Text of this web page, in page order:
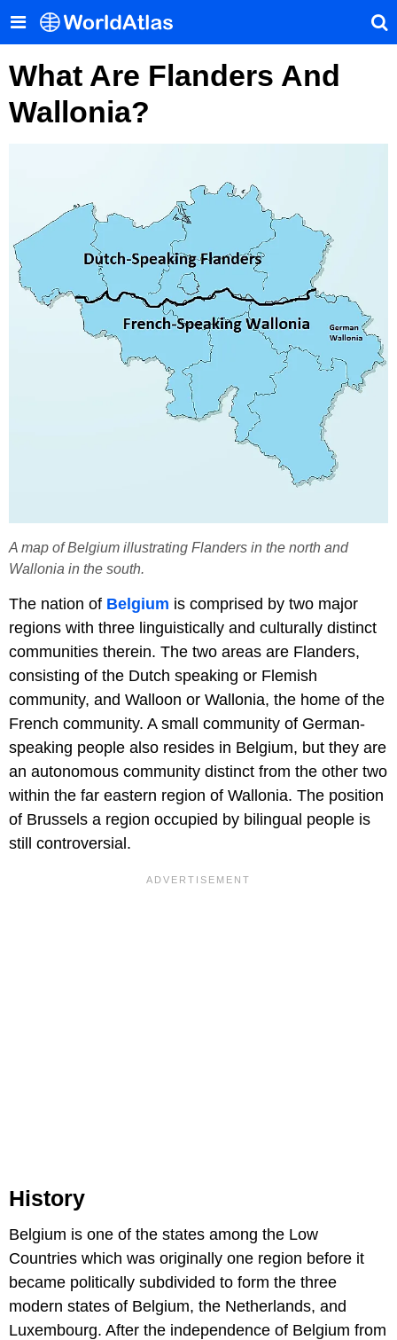
What Are Flanders And
Wallonia?
A map of Belgium illustrating Flanders in the north and
Wallonia in the south.
The nation of Belgium is comprised by two major
regions with three linguistically and culturally distinct
communities therein. The two areas are Flanders,
consisting of the Dutch speaking or Flemish
community, and Walloon or Wallonia, the home of the
French community. A small community of German-
speaking people also resides in Belgium, but they are
an autonomous community distinct from the other two
within the far eastern region of Wallonia. The position
of Brussels a region occupied by bilingual people is
still controversial.
History
Belgium is one of the states among the Low
Countries which was originally one region before it
became politically subdivided to form the three
modern states of Belgium, the Netherlands, and
Luxembourg. After the independence of Belgium from